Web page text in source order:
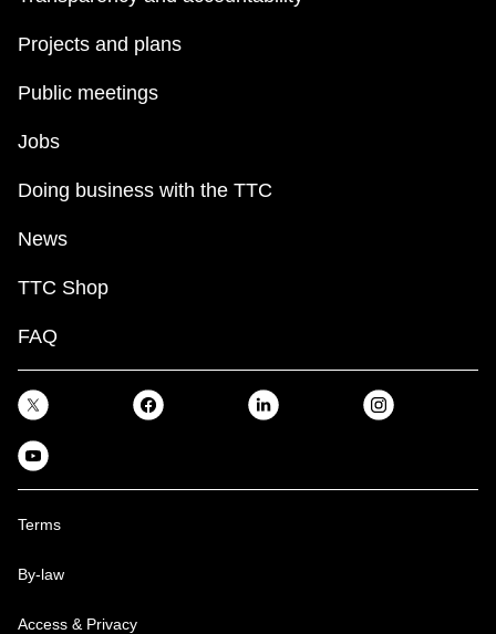
Projects and plans
Public meetings
Jobs
Doing business with the TTC
News
TTC Shop
FAQ
Terms
By-law
Access & Privacy